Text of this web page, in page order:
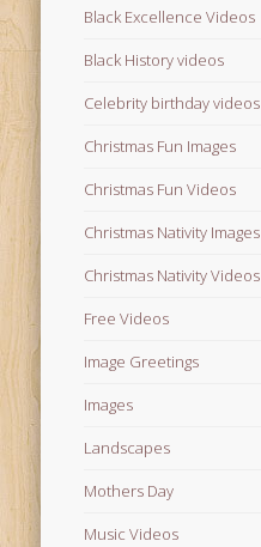
Black Excellence Videos
Black History videos
Celebrity birthday videos
Christmas Fun Images
Christmas Fun Videos
Christmas Nativity Images
Christmas Nativity Videos
Free Videos
Image Greetings
Images
Landscapes
Mothers Day
Music Videos